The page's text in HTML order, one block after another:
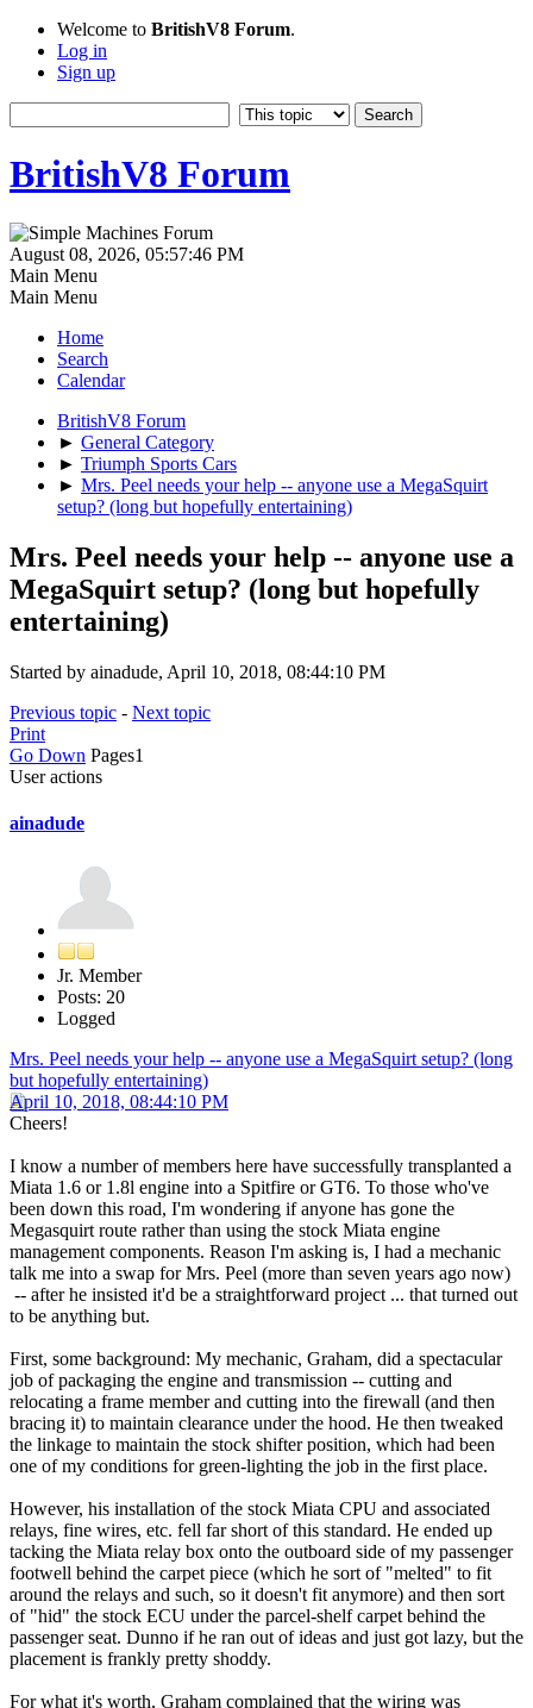
Welcome to BritishV8 Forum.
Log in
Sign up
BritishV8 Forum
August 08, 2026, 05:57:46 PM
Main Menu
Main Menu
Home
Search
Calendar
BritishV8 Forum
► General Category
► Triumph Sports Cars
► Mrs. Peel needs your help -- anyone use a MegaSquirt
setup? (long but hopefully entertaining)
Mrs. Peel needs your help -- anyone use a
MegaSquirt setup? (long but hopefully
entertaining)
Started by ainadude, April 10, 2018, 08:44:10 PM
Previous topic - Next topic
Print
Go Down Pages1
User actions
ainadude
Jr. Member
Posts: 20
Logged
Mrs. Peel needs your help -- anyone use a MegaSquirt setup? (long
but hopefully entertaining)
April 10, 2018, 08:44:10 PM
Cheers!
I know a number of members here have successfully transplanted a
Miata 1.6 or 1.8l engine into a Spitfire or GT6. To those who've
been down this road, I'm wondering if anyone has gone the
Megasquirt route rather than using the stock Miata engine
management components. Reason I'm asking is, I had a mechanic
talk me into a swap for Mrs. Peel (more than seven years ago now)
-- after he insisted it'd be a straightforward project ... that turned out
to be anything but.
First, some background: My mechanic, Graham, did a spectacular
job of packaging the engine and transmission -- cutting and
relocating a frame member and cutting into the firewall (and then
bracing it) to maintain clearance under the hood. He then tweaked
the linkage to maintain the stock shifter position, which had been
one of my conditions for green-lighting the job in the first place.
However, his installation of the stock Miata CPU and associated
relays, fine wires, etc. fell far short of this standard. He ended up
tacking the Miata relay box onto the outboard side of my passenger
footwell behind the carpet piece (which he sort of "melted" to fit
around the relays and such, so it doesn't fit anymore) and then sort
of "hid" the stock ECU under the parcel-shelf carpet behind the
passenger seat. Dunno if he ran out of ideas and just got lazy, but the
placement is frankly pretty shoddy.
For what it's worth, Graham complained that the wiring was